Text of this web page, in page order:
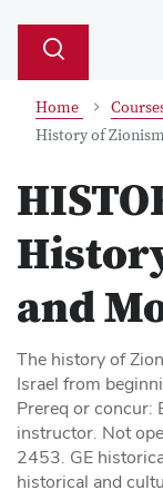
Search
Toggle
Home
History of
and
The history of
Israel from
Prereq or concur:
instructor. Not
2453. GE
historical and